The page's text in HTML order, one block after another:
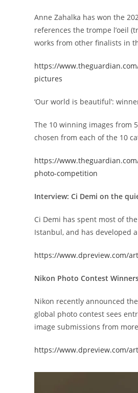
Anne Zahalka has won the
references the trompe l’oeil
works from other finalists in
https://
pictures
‘Our world is beautiful’:
The 10 winning images from
chosen from each of the 10
https://
photo-competition
Interview: Ci Demi on the
Ci Demi has spent most of
Istanbul, and has developed
https://www.dpreview.com/
Nikon Photo Contest
Nikon recently announced
global photo contest sees
image submissions from
https://www.dpreview.com/